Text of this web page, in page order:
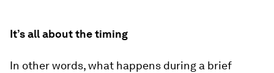
It’s all about the timing
In other words, what happens during a brief